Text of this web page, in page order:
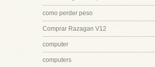
como perder peso
Comprar Razagan V12
computer
computers